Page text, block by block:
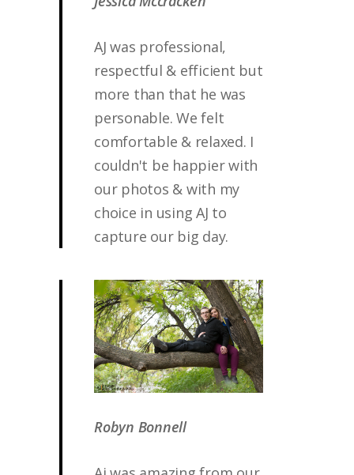
AJ was professional,
respectful & efficient but
more than that he was
personable. We felt
comfortable & relaxed. I
couldn't be happier with
our photos & with my
choice in using AJ to
capture our big day.
Robyn Bonnell